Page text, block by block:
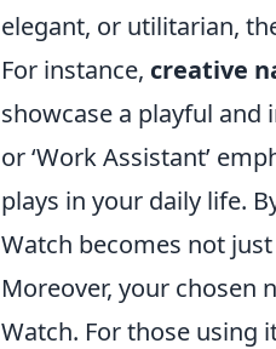
elegant, or utilitarian,
For instance, creative
showcase a playful and
or ‘Work Assistant’
plays in your daily life.
Watch becomes not
Moreover, your chosen
Watch. For those using